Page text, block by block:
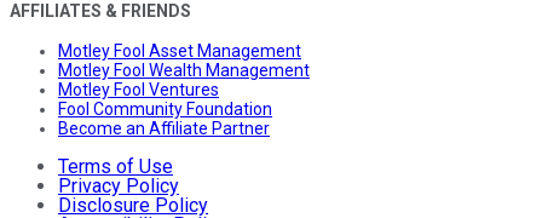
AFFILIATES & FRIENDS
Motley Fool Asset Management
Motley Fool Wealth Management
Motley Fool Ventures
Fool Community Foundation
Become an Affiliate Partner
Terms of Use
Privacy Policy
Disclosure Policy